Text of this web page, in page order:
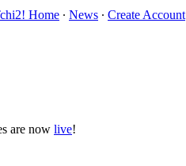
Home ∙ News ∙ Create Account
are now live!